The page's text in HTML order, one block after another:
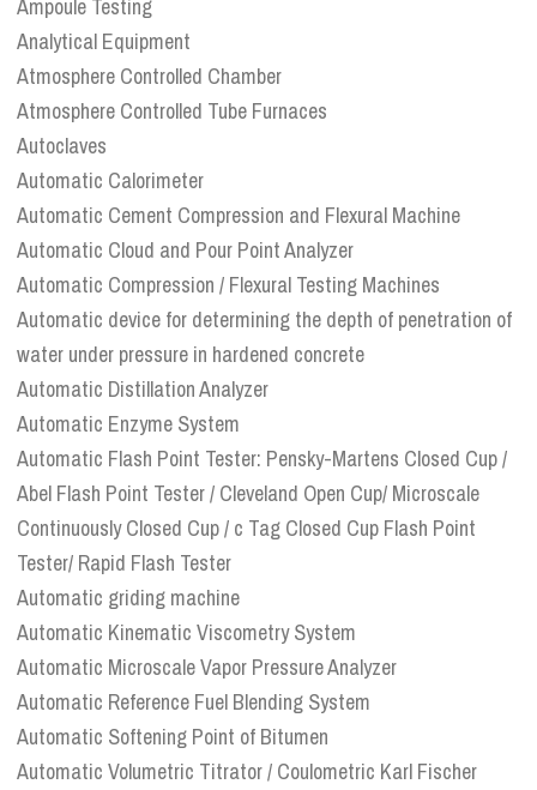
Ampoule Testing
Analytical Equipment
Atmosphere Controlled Chamber
Atmosphere Controlled Tube Furnaces
Autoclaves
Automatic Calorimeter
Automatic Cement Compression and Flexural Machine
Automatic Cloud and Pour Point Analyzer
Automatic Compression / Flexural Testing Machines
Automatic device for determining the depth of penetration of
water under pressure in hardened concrete
Automatic Distillation Analyzer
Automatic Enzyme System
Automatic Flash Point Tester: Pensky-Martens Closed Cup /
Abel Flash Point Tester / Cleveland Open Cup/ Microscale
Continuously Closed Cup / c Tag Closed Cup Flash Point
Tester/ Rapid Flash Tester
Automatic griding machine
Automatic Kinematic Viscometry System
Automatic Microscale Vapor Pressure Analyzer
Automatic Reference Fuel Blending System
Automatic Softening Point of Bitumen
Automatic Volumetric Titrator / Coulometric Karl Fischer